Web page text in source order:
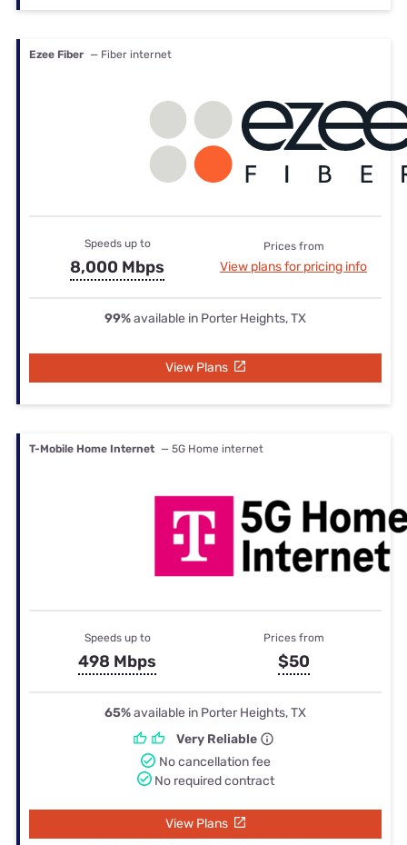
Ezee Fiber — Fiber internet
Speeds up to
8,000 Mbps
Prices from
View plans for pricing info
99%available in Porter Heights, TX
View Plans
T-Mobile Home Internet — 5G Home internet
Speeds up to
498 Mbps
Prices from
$50
65%available in Porter Heights, TX
Very Reliable
No cancellation fee
No required contract
View Plans